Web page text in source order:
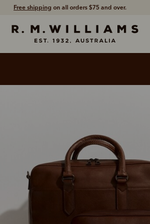
Free shipping on all orders $75 and over.